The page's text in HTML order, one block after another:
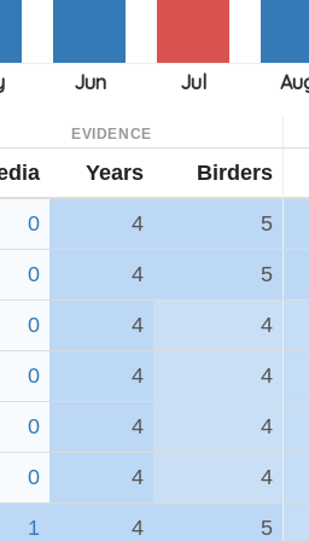
EVIDENCE
Years Birders
0 4 5
0 4 5
0 4 4
0 4 4
0 4 4
0 4 4
1 4 5